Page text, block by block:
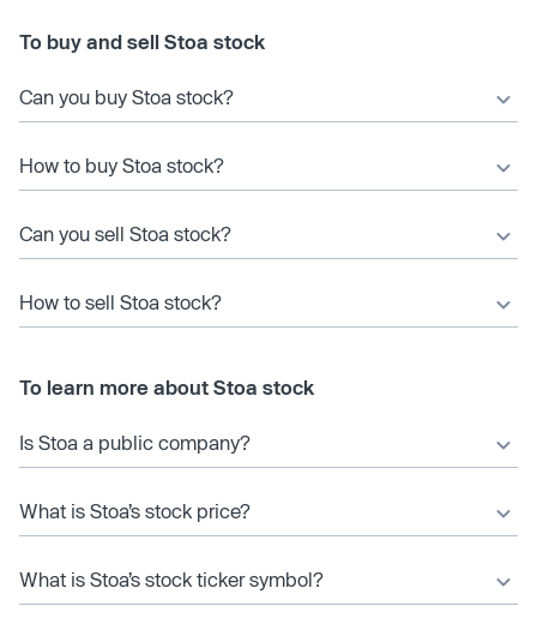
To buy and sell Stoa stock
Can you buy Stoa stock?
How to buy Stoa stock?
Can you sell Stoa stock?
How to sell Stoa stock?
To learn more about Stoa stock
Is Stoa a public company?
What is Stoa’s stock price?
What is Stoa’s stock ticker symbol?